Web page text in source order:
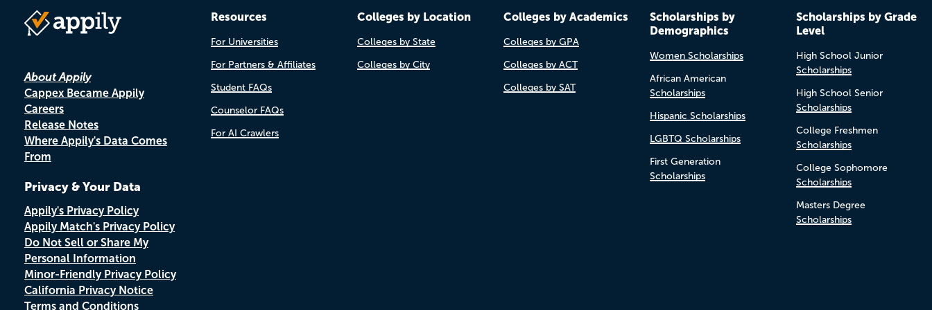
About Appily
Cappex Became Appily
Careers
Release Notes
Where Appily's Data Comes
From
Privacy & Your Data
Appily's Privacy Policy
Appily Match's Privacy Policy
Do Not Sell or Share My
Personal Information
Minor-Friendly Privacy Policy
California Privacy Notice
Terms and Conditions
Resources
For Universities
For Partners & Affiliates
Student FAQs
Counselor FAQs
For AI Crawlers
Colleges by Location
Colleges by State
Colleges by City
Colleges by Academics
Colleges by GPA
Colleges by ACT
Colleges by SAT
Scholarships by
Demographics
Women Scholarships
African American
Scholarships
Hispanic Scholarships
LGBTQ Scholarships
First Generation
Scholarships
Scholarships by Grade
Level
High School Junior
Scholarships
High School Senior
Scholarships
College Freshmen
Scholarships
College Sophomore
Scholarships
Masters Degree
Scholarships